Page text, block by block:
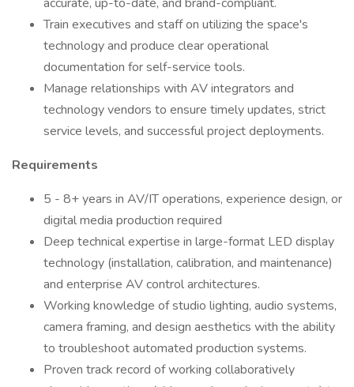
Train executives and staff on utilizing the space's
technology and produce clear operational
documentation for self-service tools.
Manage relationships with AV integrators and
technology vendors to ensure timely updates, strict
service levels, and successful project deployments.
Requirements
5 - 8+ years in AV/IT operations, experience design, or
digital media production required
Deep technical expertise in large-format LED display
technology (installation, calibration, and maintenance)
and enterprise AV control architectures.
Working knowledge of studio lighting, audio systems,
camera framing, and design aesthetics with the ability
to troubleshoot automated production systems.
Proven track record of working collaboratively